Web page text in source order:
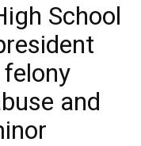
School
and